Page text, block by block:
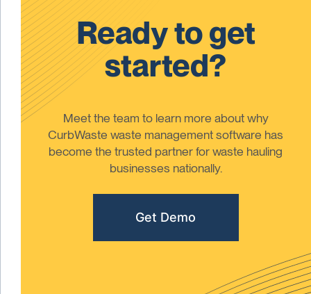
Ready to get
started?
Meet the team to learn more about why
CurbWaste waste management software has
become the trusted partner for waste hauling
businesses nationally.
Get Demo